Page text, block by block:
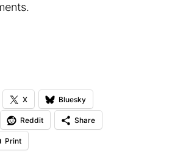
X Bluesky
Reddit Share
Print